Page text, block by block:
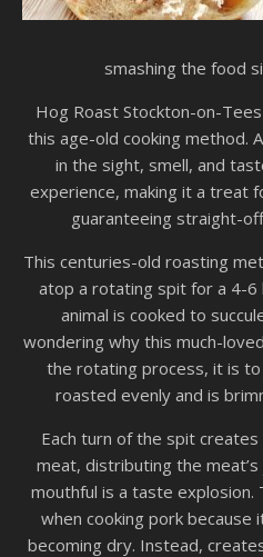
smashing the food
Hog Roast Stockton-on-
this age-old cooking method.
in the sight, smell, and
experience, making it a treat
guaranteeing straight-
This centuries-old roasting
atop a rotating spit for a 4-
animal is cooked to
wondering why this much-
the rotating process, it is
roasted evenly and is
Each turn of the spit
meat, distributing the
mouthful is a taste explosion.
when cooking pork
becoming dry. Instead,